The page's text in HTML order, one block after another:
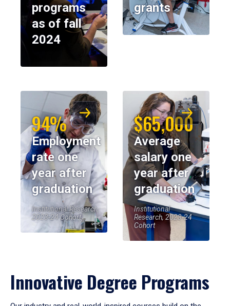
programs
as of fall
2024
grants
94%
Employment
rate one
year after
graduation
Institutional Research,
2023-24 Cohort
$65,000
Average
salary one
year after
graduation
Institutional
Research, 2023-24
Cohort
Innovative Degree Programs